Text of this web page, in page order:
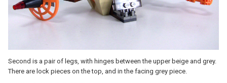
Second is a pair of legs, with hinges between the upper beige and grey.
There are lock pieces on the top, and in the facing grey piece.